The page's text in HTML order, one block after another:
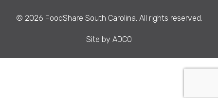
Please
© 2026 FoodShare South Carolina. All rights reserved.
Site by ADCO